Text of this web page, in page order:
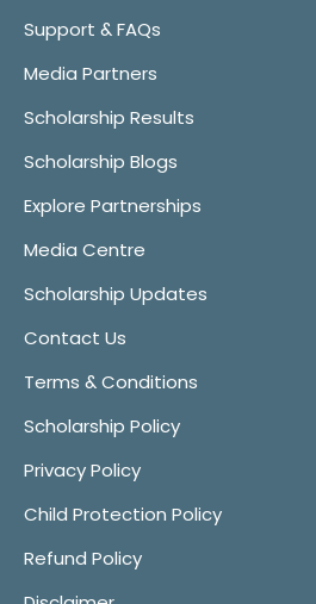
Support & FAQs
Media Partners
Scholarship Results
Scholarship Blogs
Explore Partnerships
Media Centre
Scholarship Updates
Contact Us
Terms & Conditions
Scholarship Policy
Privacy Policy
Child Protection Policy
Refund Policy